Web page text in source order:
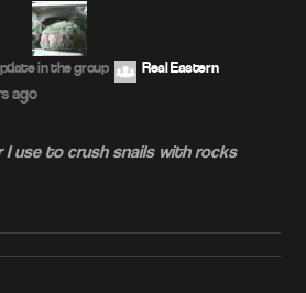
in the group
Real Eastern
ago
I use to crush snails with rocks